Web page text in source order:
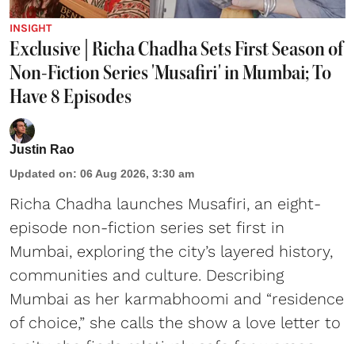
INSIGHT
Exclusive | Richa Chadha Sets First Season of
Non-Fiction Series 'Musafiri' in Mumbai; To
Have 8 Episodes
Justin Rao
Updated on: 06 Aug 2026, 3:30 am
Richa Chadha launches Musafiri, an eight-
episode non-fiction series set first in
Mumbai, exploring the city’s layered history,
communities and culture. Describing
Mumbai as her karmabhoomi and “residence
of choice,” she calls the show a love letter to